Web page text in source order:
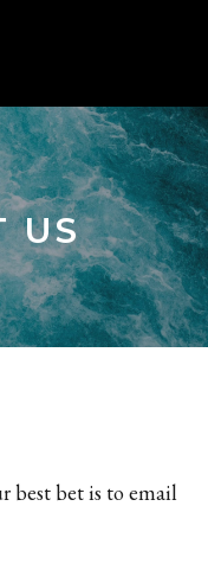
US
best bet is to email